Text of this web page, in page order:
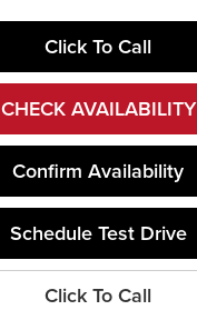
Click To Call
CHECK AVAILABILITY
Confirm Availability
Schedule Test Drive
Click To Call